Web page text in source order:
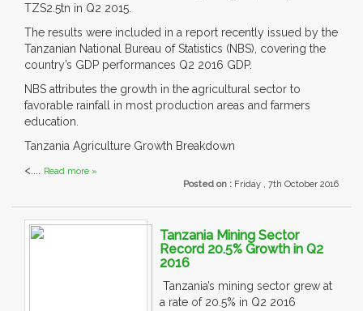
TZS2.5tn in Q2 2015.
The results were included in a report recently issued by the
Tanzanian National Bureau of Statistics (NBS), covering the
country’s GDP performances Q2 2016 GDP.
NBS attributes the growth in the agricultural sector to
favorable rainfall in most production areas and farmers
education.
Tanzania Agriculture Growth Breakdown
<.... Read more »
Posted on : Friday , 7th October 2016
Tanzania Mining Sector
Record 20.5% Growth in Q2
2016
Tanzania’s mining sector grew at
a rate of 20.5% in Q2 2016